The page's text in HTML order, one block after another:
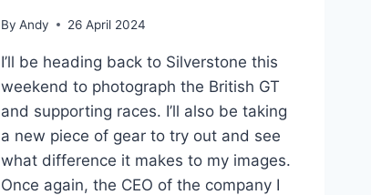
By Andy 26 April 2024
I’ll be heading back to Silverstone this
weekend to photograph the British GT
and supporting races. I’ll also be taking
a new piece of gear to try out and see
what difference it makes to my images.
Once again, the CEO of the company I